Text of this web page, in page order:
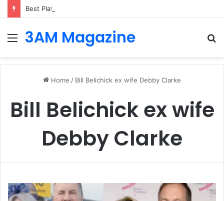
Best Platforms for Internal Knowledge Hub in 2026
Menu
3AM Magazine
Home / Bill Belichick ex wife Debby Clarke
Bill Belichick ex wife
Debby Clarke